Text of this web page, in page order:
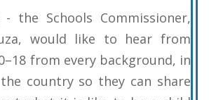
- the Schools Commissioner,
would like to hear from
from every background, in
country so they can share